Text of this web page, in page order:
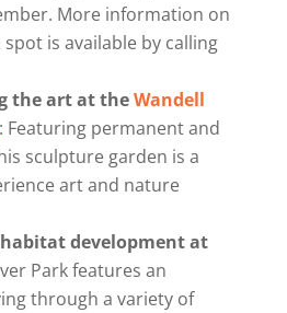
More information on
is available by calling
the art at theWandell
: Featuring permanent and
sculpture garden is a
art and nature
development at
Park features an
through a variety of